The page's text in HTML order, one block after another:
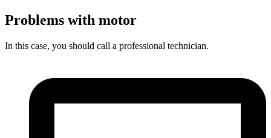
Problems with motor
In this case, you should call a professional technician.